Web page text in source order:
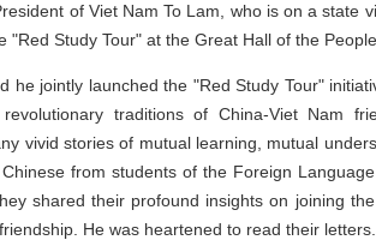
of Viet Nam To Lam, who is on a state
Study Tour" at the Great Hall of the People.
jointly launched the "Red Study Tour"
traditions of China-Viet Nam
vivid stories of mutual learning, mutual
from students of the Foreign
shared their profound insights on joining
He was heartened to read their letters.